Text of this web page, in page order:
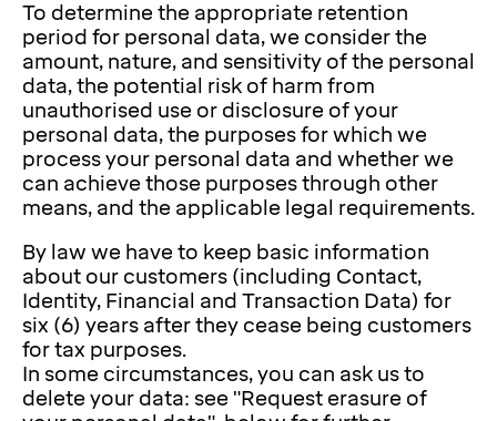
To determine the appropriate retention
period for personal data, we consider the
amount, nature, and sensitivity of the personal
data, the potential risk of harm from
unauthorised use or disclosure of your
personal data, the purposes for which we
process your personal data and whether we
can achieve those purposes through other
means, and the applicable legal requirements.
By law we have to keep basic information
about our customers (including Contact,
Identity, Financial and Transaction Data) for
six (6) years after they cease being customers
for tax purposes.
In some circumstances, you can ask us to
delete your data: see "Request erasure of